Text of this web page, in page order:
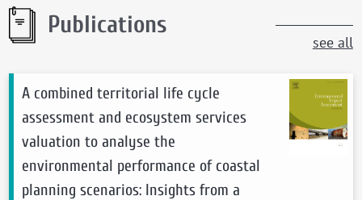
Publications
see all
A combined territorial life cycle
assessment and ecosystem services
valuation to analyse the
environmental performance of coastal
planning scenarios: Insights from a